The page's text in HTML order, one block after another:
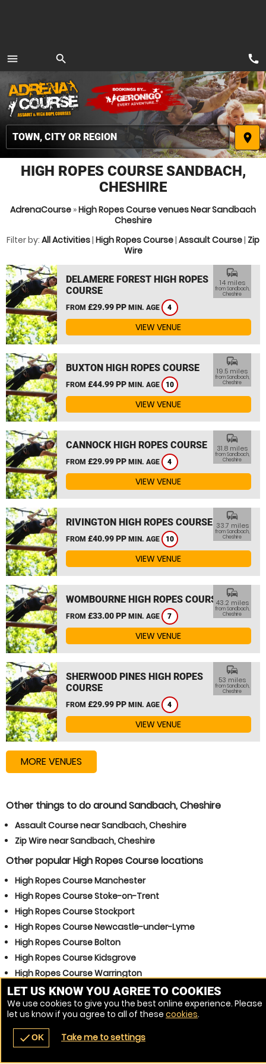
menu
MENU
search
place
navigate_before place
call
HIGH ROPES COURSE SANDBACH,
CHESHIRE
AdrenaCourse »High Ropes Course venues Near Sandbach
Cheshire
Filter by: All Activities| High Ropes Course| Assault Course| Zip
Wire
DELAMERE FOREST HIGH ROPES
COURSE
FROM £29.99 PP MIN. AGE 4
commute
14 miles
from Sandbach,
Cheshire
VIEW VENUE
BUXTON HIGH ROPES COURSE
FROM £44.99 PP MIN. AGE 10
commute
19.5 miles
from Sandbach,
Cheshire
VIEW VENUE
CANNOCK HIGH ROPES COURSE
FROM £29.99 PP MIN. AGE 4
commute
31.8 miles
from Sandbach,
Cheshire
VIEW VENUE
RIVINGTON HIGH ROPES COURSE
FROM £40.99 PP MIN. AGE 10
commute
33.7 miles
from Sandbach,
Cheshire
VIEW VENUE
WOMBOURNE HIGH ROPES COURSE
FROM £33.00 PP MIN. AGE 7
commute
43.2 miles
from Sandbach,
Cheshire
VIEW VENUE
SHERWOOD PINES HIGH ROPES
COURSE
FROM £29.99 PP MIN. AGE 4
commute
53 miles
from Sandbach,
Cheshire
VIEW VENUE
MORE VENUES
Other things to do around Sandbach, Cheshire
Assault Course near Sandbach, Cheshire
Zip Wire near Sandbach, Cheshire
Other popular High Ropes Course locations
High Ropes Course Manchester
High Ropes Course Stoke-on-Trent
High Ropes Course Stockport
High Ropes Course Newcastle-under-Lyme
High Ropes Course Bolton
High Ropes Course Kidsgrove
High Ropes Course Warrington
High Ropes Course Winsford
High Ropes Course Congleton
High Ropes Course Northwich
LET US KNOW YOU AGREE TO COOKIES
We use cookies to give you the best online experience. Please
let us know if you agree to all of these cookies.
checkOK Take me to settings